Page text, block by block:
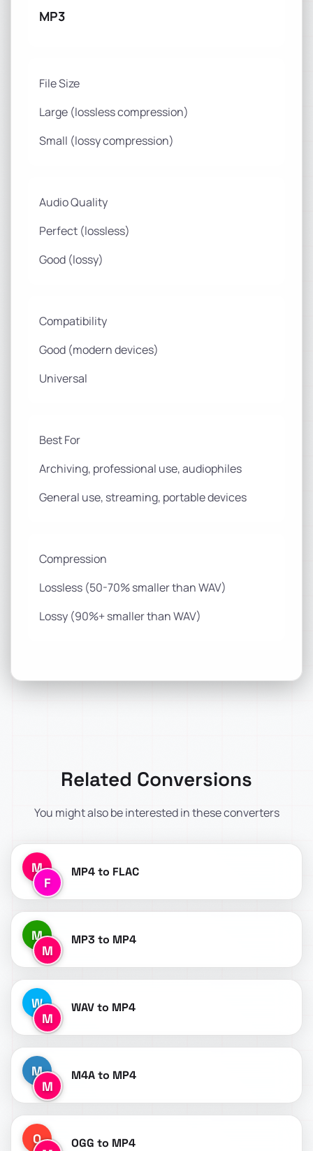
MP3
File Size
Large (lossless compression)
Small (lossy compression)
Audio Quality
Perfect (lossless)
Good (lossy)
Compatibility
Good (modern devices)
Universal
Best For
Archiving, professional use, audiophiles
General use, streaming, portable devices
Compression
Lossless (50-70% smaller than WAV)
Lossy (90%+ smaller than WAV)
Related Conversions
You might also be interested in these converters
M
F
MP4 to FLAC
M
M
MP3 to MP4
W
M
WAV to MP4
M
M
M4A to MP4
O
OGG to MP4